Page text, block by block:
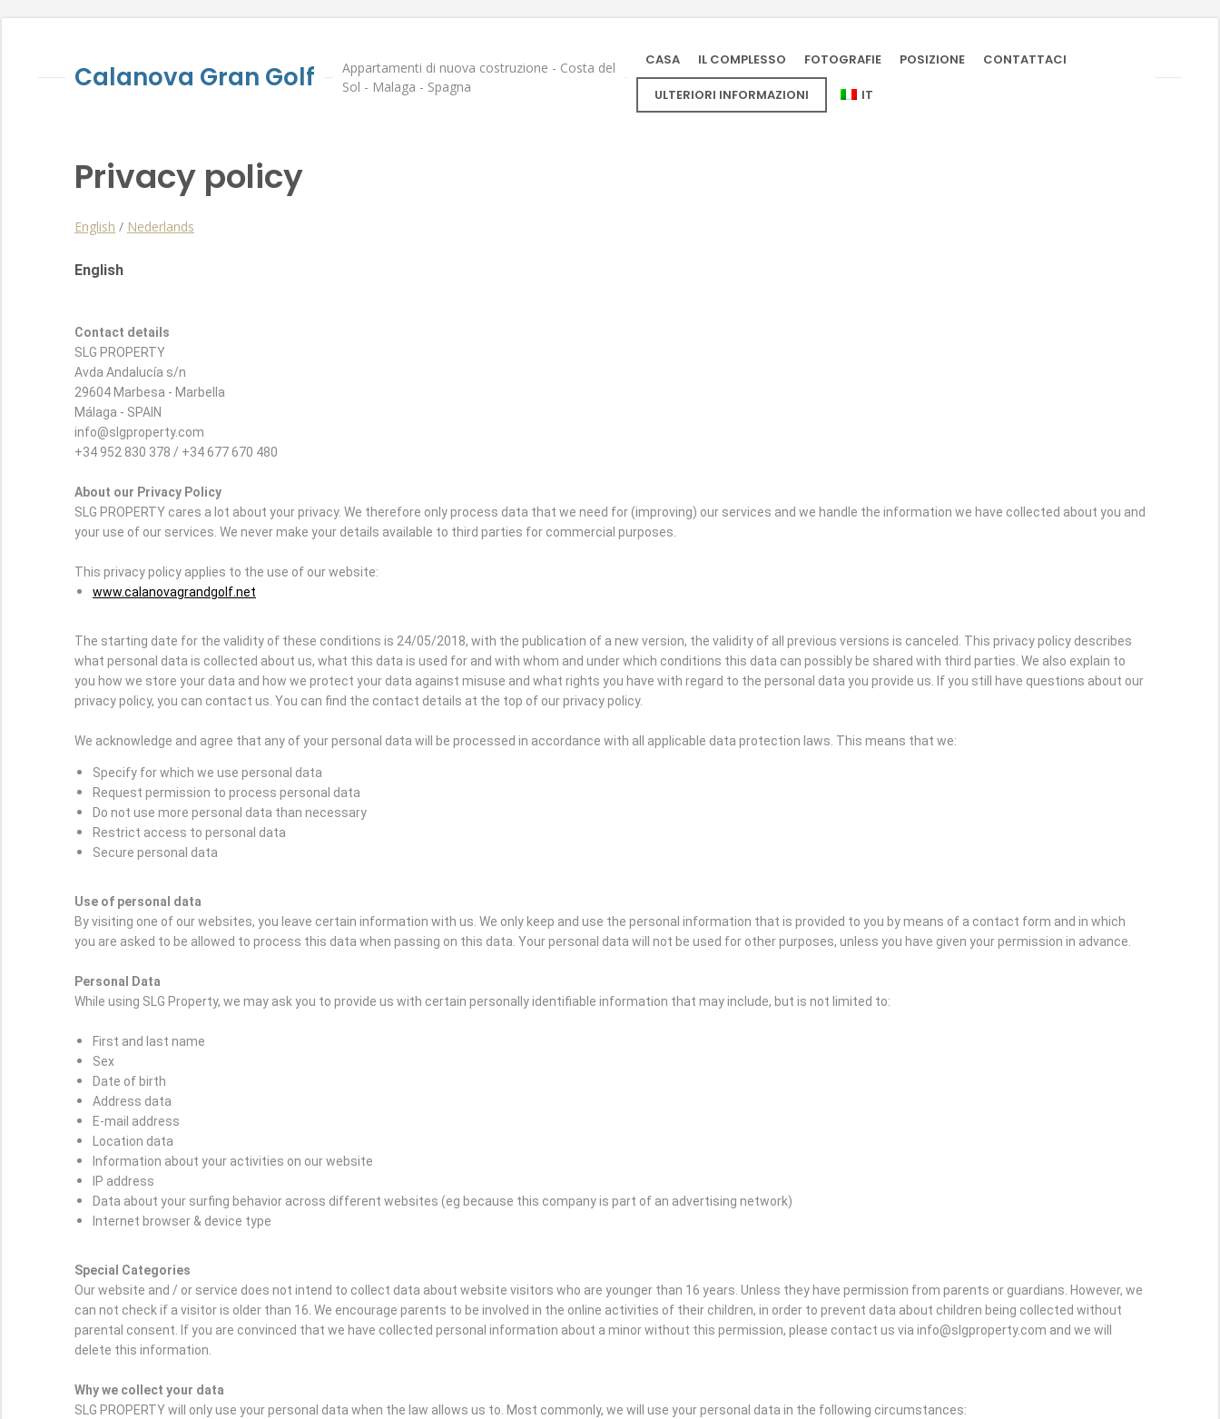
Calanova Gran Golf
Appartamenti di nuova costruzione - Costa del
Sol - Malaga - Spagna
CASA IL COMPLESSO FOTOGRAFIE POSIZIONE CONTATTACI
ULTERIORI INFORMAZIONI IT
Privacy policy
English / Nederlands
English
Contact details
SLG PROPERTY
Avda Andalucía s/n
29604 Marbesa - Marbella
Málaga - SPAIN
info@slgproperty.com
+34 952 830 378 / +34 677 670 480
About our Privacy Policy
SLG PROPERTY cares a lot about your privacy. We therefore only process data that we need for (improving) our services and we handle the information we have collected about you and
your use of our services. We never make your details available to third parties for commercial purposes.
This privacy policy applies to the use of our website:
www.calanovagrandgolf.net
The starting date for the validity of these conditions is 24/05/2018, with the publication of a new version, the validity of all previous versions is canceled. This privacy policy describes
what personal data is collected about us, what this data is used for and with whom and under which conditions this data can possibly be shared with third parties. We also explain to
you how we store your data and how we protect your data against misuse and what rights you have with regard to the personal data you provide us. If you still have questions about our
privacy policy, you can contact us. You can find the contact details at the top of our privacy policy.
We acknowledge and agree that any of your personal data will be processed in accordance with all applicable data protection laws. This means that we:
Specify for which we use personal data
Request permission to process personal data
Do not use more personal data than necessary
Restrict access to personal data
Secure personal data
Use of personal data
By visiting one of our websites, you leave certain information with us. We only keep and use the personal information that is provided to you by means of a contact form and in which
you are asked to be allowed to process this data when passing on this data. Your personal data will not be used for other purposes, unless you have given your permission in advance.
Personal Data
While using SLG Property, we may ask you to provide us with certain personally identifiable information that may include, but is not limited to:
First and last name
Sex
Date of birth
Address data
E-mail address
Location data
Information about your activities on our website
IP address
Data about your surfing behavior across different websites (eg because this company is part of an advertising network)
Internet browser & device type
Special Categories
Our website and / or service does not intend to collect data about website visitors who are younger than 16 years. Unless they have permission from parents or guardians. However, we
can not check if a visitor is older than 16. We encourage parents to be involved in the online activities of their children, in order to prevent data about children being collected without
parental consent. If you are convinced that we have collected personal information about a minor without this permission, please contact us via info@slgproperty.com and we will
delete this information.
Why we collect your data
SLG PROPERTY will only use your personal data when the law allows us to. Most commonly, we will use your personal data in the following circumstances: